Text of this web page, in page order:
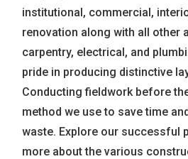
institutional, commercial,
renovation along with all other
carpentry, electrical, and
pride in producing distinctive
Conducting fieldwork before
method we use to save time
waste. Explore our successful
more about the various